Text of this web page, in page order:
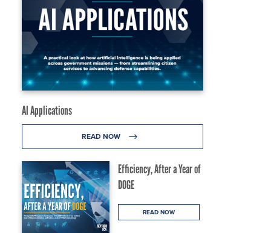
AI Applications
READ NOW
Efficiency, After a Year of
DOGE
READ NOW